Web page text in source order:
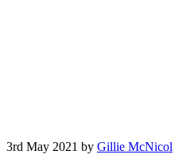
3rd May 2021 by Gillie McNicol